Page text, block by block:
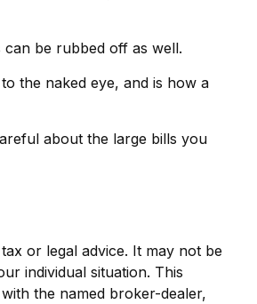
be rubbed off as well.
the naked eye, and is how a
about the large bills you
or legal advice. It may not be
individual situation. This
the named broker-dealer,